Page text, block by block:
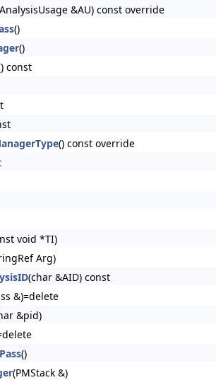
&AU) const override
()
()
const
() const override
void *TI)
Arg)
(char &AID) const
&)=delete
&pid)
()
(PMStack &)